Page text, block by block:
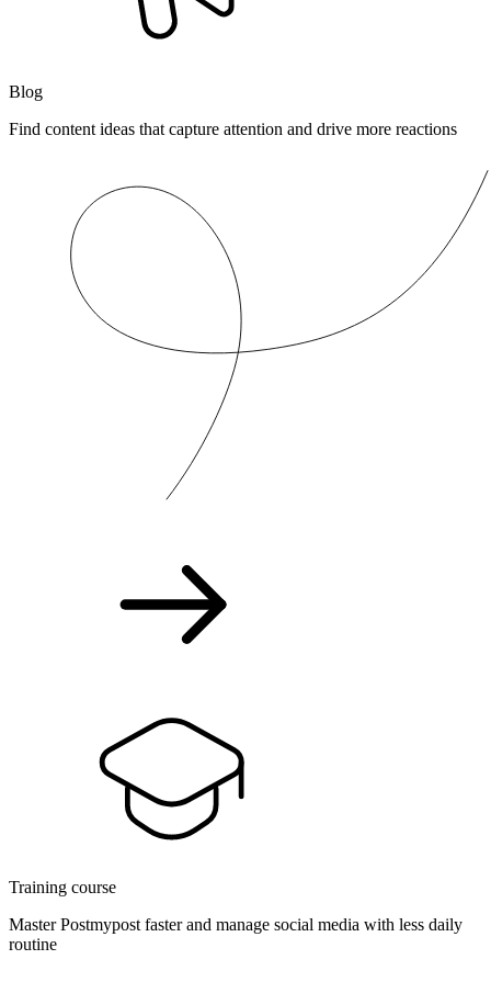
Blog
Find content ideas that capture attention and drive more reactions
Training course
Master Postmypost faster and manage social media with less daily
routine